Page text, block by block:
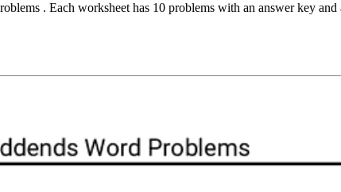
. Each worksheet has 10 problems with an answer key